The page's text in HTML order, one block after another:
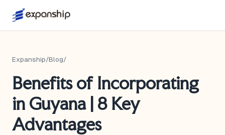
Expanship/Blog/
Benefits of Incorporating
in Guyana | 8 Key
Advantages